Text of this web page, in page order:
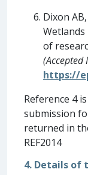
Dixon
Wetlands
of
(Accepted
https://
Reference 4
submission
returned in
REF2014
4. Details of